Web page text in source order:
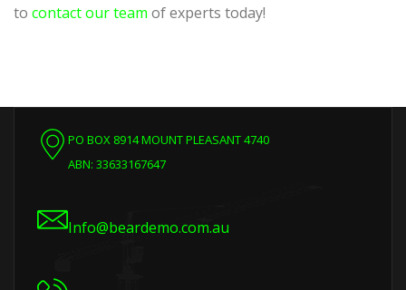
to contact our team of experts today!
PO BOX 8914 MOUNT PLEASANT 4740
ABN: 33633167647
Info@beardemo.com.au